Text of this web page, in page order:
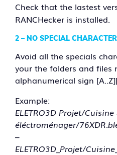
Check that the lastest
RANCHecker is installed.
2 – NO SPECIAL
Avoid all the specials
your the folders and files
alphanumerical sign
Example:
ELETRO3D Projet/Cuisine
éléctroménager/
–
ELETRO3D_Projet/